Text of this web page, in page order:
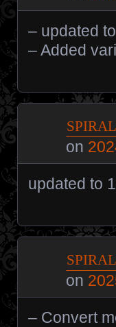
– updated
– Added
on
updated to
on
– Convert